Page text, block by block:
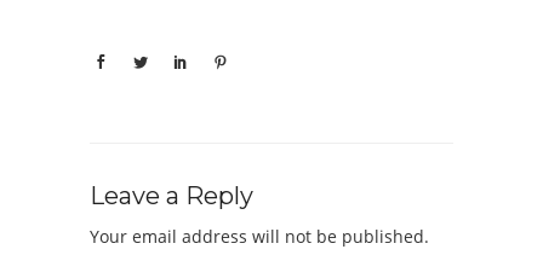
Leave a Reply
Your email address will not be published.